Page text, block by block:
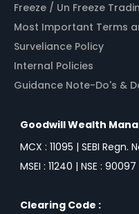
Freeze / Un Freeze
Most Important Terms
Surveliance Policy
Internal Policies
Guidance Note-Do's &
Goodwill Wealth
MCX : 11095 | SEBI Regn.
MSEI : 11240 | NSE :
Clearing Code :